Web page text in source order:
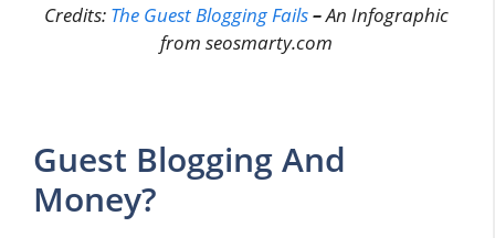
Credits: The Guest Blogging Fails–An Infographic
from seosmarty.com
Guest Blogging And
Money?